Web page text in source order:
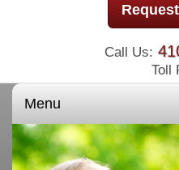
Call Us:
Toll
Menu